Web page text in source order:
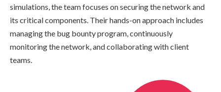
simulations, the team focuses on securing the network and
its critical components. Their hands-on approach includes
managing the bug bounty program, continuously
monitoring the network, and collaborating with client
teams.